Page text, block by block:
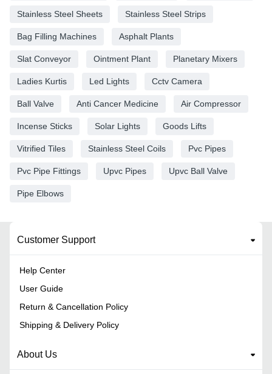
Stainless Steel Sheets Stainless Steel Strips
Bag Filling Machines Asphalt Plants
Slat Conveyor Ointment Plant Planetary Mixers
Ladies Kurtis Led Lights Cctv Camera
Ball Valve Anti Cancer Medicine Air Compressor
Incense Sticks Solar Lights Goods Lifts
Vitrified Tiles Stainless Steel Coils Pvc Pipes
Pvc Pipe Fittings Upvc Pipes Upvc Ball Valve
Pipe Elbows
Customer Support
Help Center
User Guide
Return & Cancellation Policy
Shipping & Delivery Policy
About Us